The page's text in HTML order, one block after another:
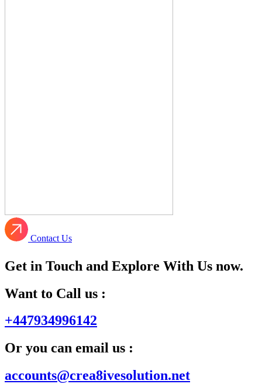
Contact Us
Get in Touch and Explore With Us now.
Want to Call us :
+447934996142
Or you can email us :
accounts@crea8ivesolution.net